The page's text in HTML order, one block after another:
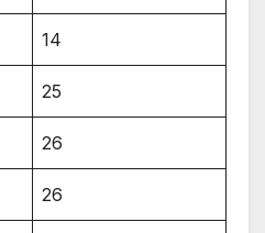
14
25
26
26